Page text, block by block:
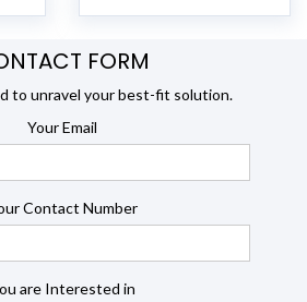
FORM
to unravel your best-fit solution.
Your Email
Contact Number
are Interested in